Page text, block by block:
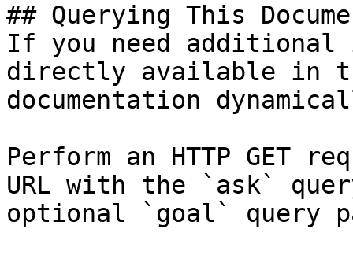
## Querying This
If you need
directly available in
documentation
Perform an HTTP GET
URL with the `ask`
optional `goal` query